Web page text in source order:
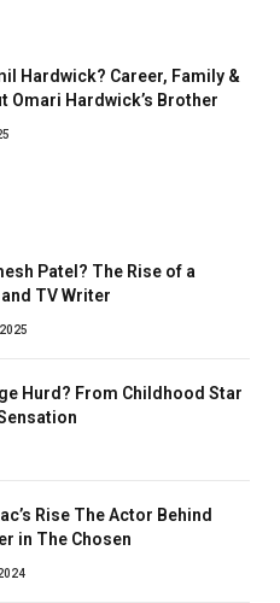
Hardwick? Career, Family &
Omari Hardwick’s Brother
Patel? The Rise of a
TV Writer
Hurd? From Childhood Star
Rise The Actor Behind
in The Chosen